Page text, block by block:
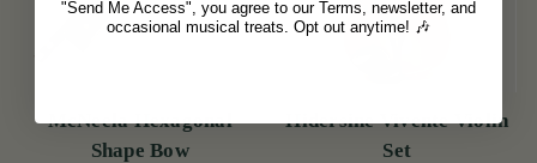
McNeela Hexagonal
Shape Bow
Hidersine Vivente Violin
Set
"Send Me Access", you agree to our Terms, newsletter, and
occasional musical treats. Opt out anytime! 🎶